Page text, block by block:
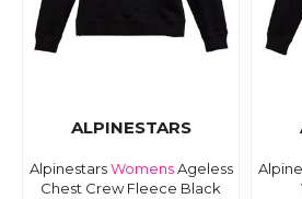
ALPINESTARS
AlpinestarsWomensAgeless
Chest Crew Fleece Black